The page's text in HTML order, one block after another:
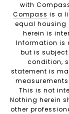
with
Compass is a
equal housing
herein is
Information is
but is
condition,
statement is
This is not
Nothing herein
other